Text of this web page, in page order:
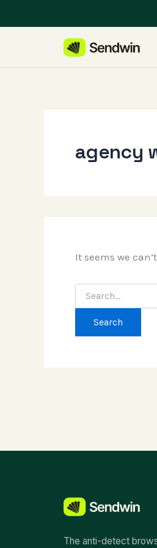
to
agency
It seems we
Search
for:
The anti-detect